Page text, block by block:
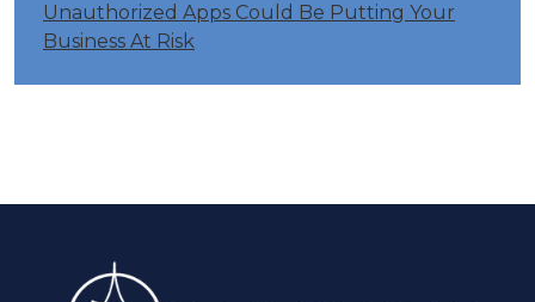
Unauthorized Apps Could Be Putting Your
Business At Risk